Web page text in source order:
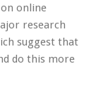
online
research
suggest that
do this more